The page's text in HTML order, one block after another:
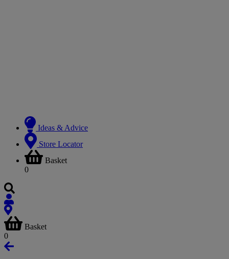
Ideas & Advice
Store Locator
Basket
0
Basket
0